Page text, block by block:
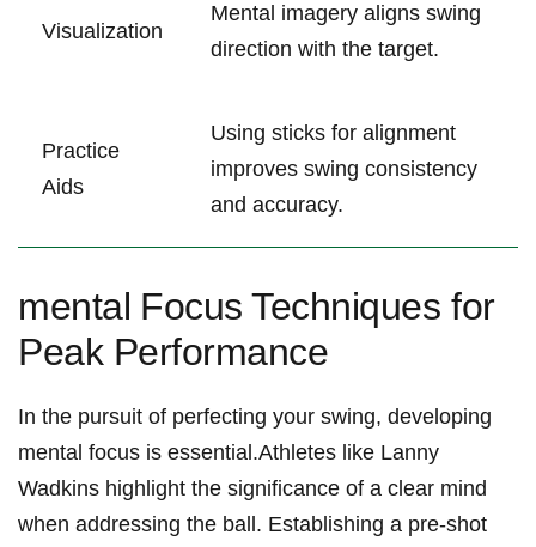
Visualization
Mental imagery aligns swing
direction with the⁢ target.
Practice
Aids
Using sticks for alignment
‍improves swing consistency
and accuracy.
mental⁤ Focus Techniques for
Peak Performance
In the pursuit of perfecting your swing, developing
mental focus is essential.Athletes like Lanny
‍Wadkins highlight the significance of a clear ‌mind
when addressing⁢ the ball. Establishing a pre-shot